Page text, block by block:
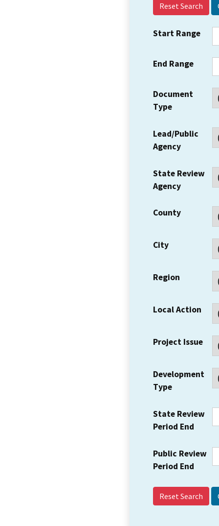
Reset Search
Start Range
End Range
Document
Type
Lead/Public
Agency
State Review
Agency
County
City
Region
Local Action
Project Issue
Development
Type
State Review
Period End
Public Review
Period End
Reset Search